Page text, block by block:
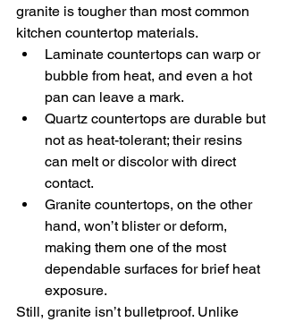
granite is tougher than most common
kitchen countertop materials.
Laminate countertops can warp or
bubble from heat, and even a hot
pan can leave a mark.
Quartz countertops are durable but
not as heat-tolerant; their resins
can melt or discolor with direct
contact.
Granite countertops, on the other
hand, won’t blister or deform,
making them one of the most
dependable surfaces for brief heat
exposure.
Still, granite isn’t bulletproof. Unlike